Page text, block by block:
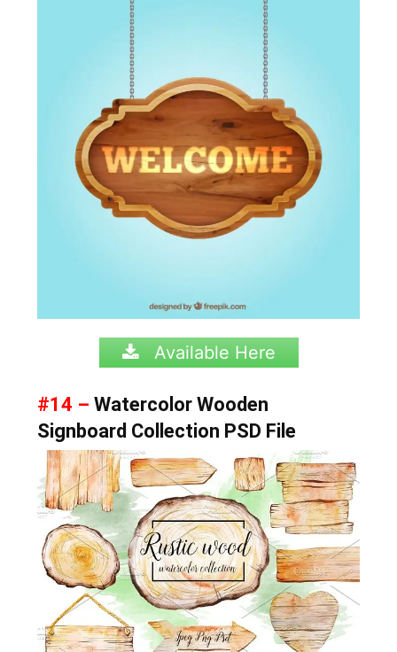
Available Here
#14 – Watercolor Wooden
Signboard Collection PSD File